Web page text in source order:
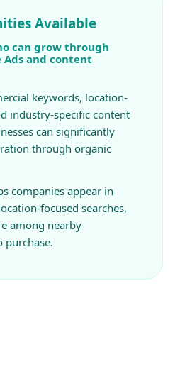
Available
can grow through
Ads and content
keywords, location-
industry-specific content
can significantly
through organic
companies appear in
focused searches,
among nearby
purchase.